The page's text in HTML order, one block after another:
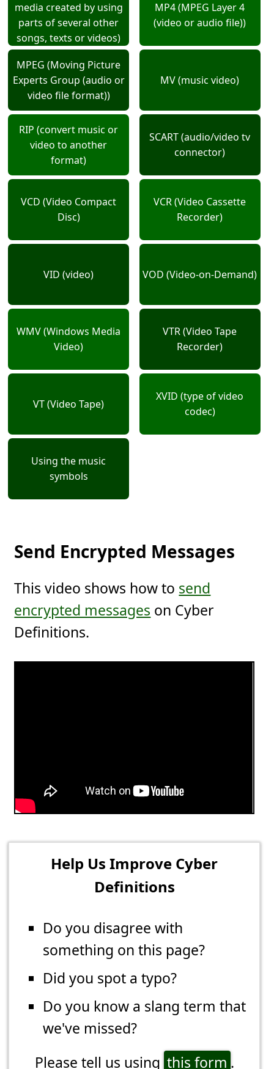
media created by using
parts of several other
songs, texts or videos)
MP4 (MPEG Layer 4
(video or audio file))
MPEG (Moving Picture
Experts Group (audio or
video file format))
MV (music video)
RIP (convert music or
video to another
format)
SCART (audio/video tv
connector)
VCD (Video Compact
Disc)
VCR (Video Cassette
Recorder)
VID (video) VOD (Video-on-Demand)
WMV (Windows Media
Video)
VTR (Video Tape
Recorder)
VT (Video Tape)
XVID (type of video
codec)
Using the music
symbols
Send Encrypted Messages
This video shows how to send
encrypted messages on Cyber
Definitions.
Help Us Improve Cyber
Definitions
Do you disagree with
something on this page?
Did you spot a typo?
Do you know a slang term that
we've missed?
Please tell us using this form .